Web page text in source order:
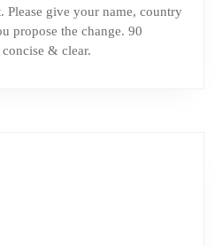
give your name, country
propose the change. 90
& clear.